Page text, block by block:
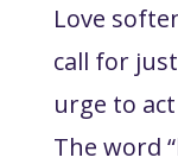
Love
call for
urge to
The word